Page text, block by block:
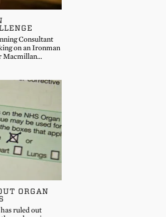
Consultant
on an Ironman
Macmillan…
ORGAN
ruled out